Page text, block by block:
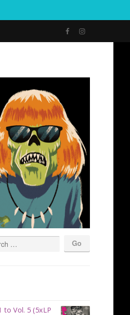
to Vol. 5 (5xLP